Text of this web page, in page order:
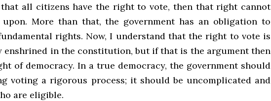
all citizens have the right to vote, then that right cannot
More than that, the government has an obligation to
rights. Now, I understand that the right to vote is
in the constitution, but if that is the argument then
of democracy. In a true democracy, the government should
voting a rigorous process; it should be uncomplicated and
are eligible.